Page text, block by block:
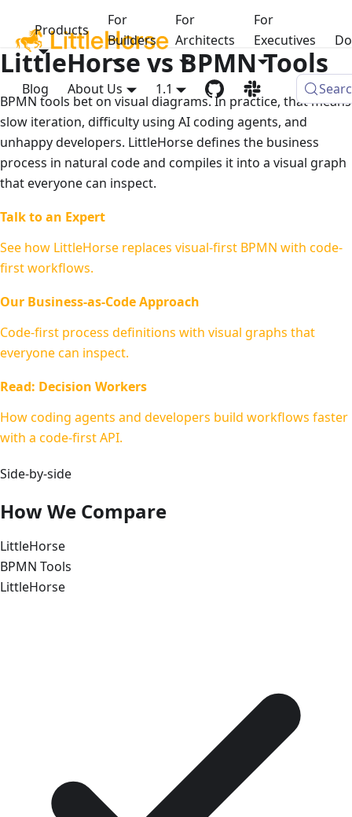
Products
For
Builders
For
Architects
For
Executives
Blog About Us 1.1
LittleHorse vs BPMN Tools
BPMN tools bet on visual diagrams. In practice, that means
slow iteration, difficulty using AI coding agents, and
unhappy developers. LittleHorse defines the business
process in natural code and compiles it into a visual graph
that everyone can inspect.
Talk to an Expert
See how LittleHorse replaces visual-first BPMN with code-
first workflows.
Our Business-as-Code Approach
Code-first process definitions with visual graphs that
everyone can inspect.
Read: Decision Workers
How coding agents and developers build workflows faster
with a code-first API.
Side-by-side
How We Compare
LittleHorse
BPMN Tools
LittleHorse